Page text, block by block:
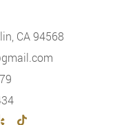
CA 94568